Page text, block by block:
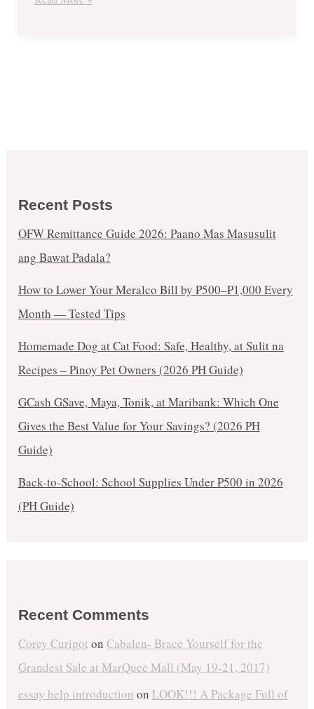
Recent Posts
OFW Remittance Guide 2026: Paano Mas Masusulit
ang Bawat Padala?
How to Lower Your Meralco Bill by ₱500–₱1,000 Every
Month — Tested Tips
Homemade Dog at Cat Food: Safe, Healthy, at Sulit na
Recipes – Pinoy Pet Owners (2026 PH Guide)
GCash GSave, Maya, Tonik, at Maribank: Which One
Gives the Best Value for Your Savings? (2026 PH
Guide)
Back-to-School: School Supplies Under ₱500 in 2026
(PH Guide)
Recent Comments
Corey Curipot on Cabalen- Brace Yourself for the
Grandest Sale at MarQuee Mall (May 19-21, 2017)
essay help introduction on LOOK!!! A Package Full of